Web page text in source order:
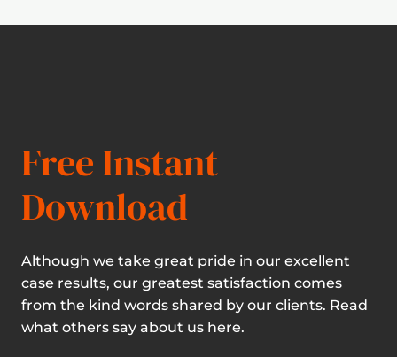
Free Instant
Download
Although we take great pride in our excellent
case results, our greatest satisfaction comes
from the kind words shared by our clients. Read
what others say about us here.